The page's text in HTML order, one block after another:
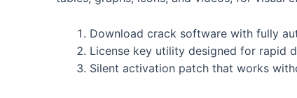
Download crack software with fully
License key utility designed for rapid
Silent activation patch that works